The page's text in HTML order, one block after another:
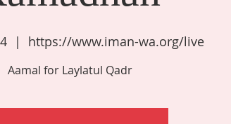
  |
https://www.iman-wa.org/live
Aamal for Laylatul Qadr